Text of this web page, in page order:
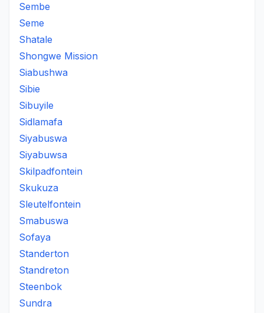
Sembe
Seme
Shatale
Shongwe Mission
Siabushwa
Sibie
Sibuyile
Sidlamafa
Siyabuswa
Siyabuwsa
Skilpadfontein
Skukuza
Sleutelfontein
Smabuswa
Sofaya
Standerton
Standreton
Steenbok
Sundra